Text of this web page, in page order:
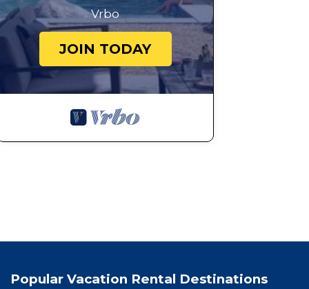
Vrbo
JOIN TODAY
Popular Vacation Rental Destinations